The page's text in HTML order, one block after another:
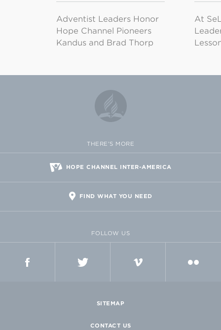
Adventist Leaders Honor
Hope Channel Pioneers
Kandus and Brad Thorp
At
THERE'S MORE
HOPE CHANNEL INTER-AMERICA
FIND WHAT YOU NEED
FOLLOW US
SITEMAP
CONTACT US